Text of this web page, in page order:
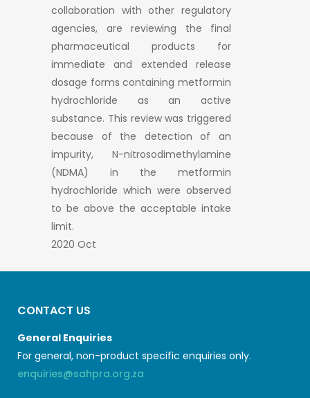
collaboration with other regulatory
agencies, are reviewing the final
pharmaceutical products for
immediate and extended release
dosage forms containing metformin
hydrochloride as an active
substance. This review was triggered
because of the detection of an
impurity, N-nitrosodimethylamine
(NDMA) in the metformin
hydrochloride which were observed
to be above the acceptable intake
limit.
2020 Oct
CONTACT US
General Enquiries
For general, non-product specific enquiries only.
enquiries@sahpra.org.za